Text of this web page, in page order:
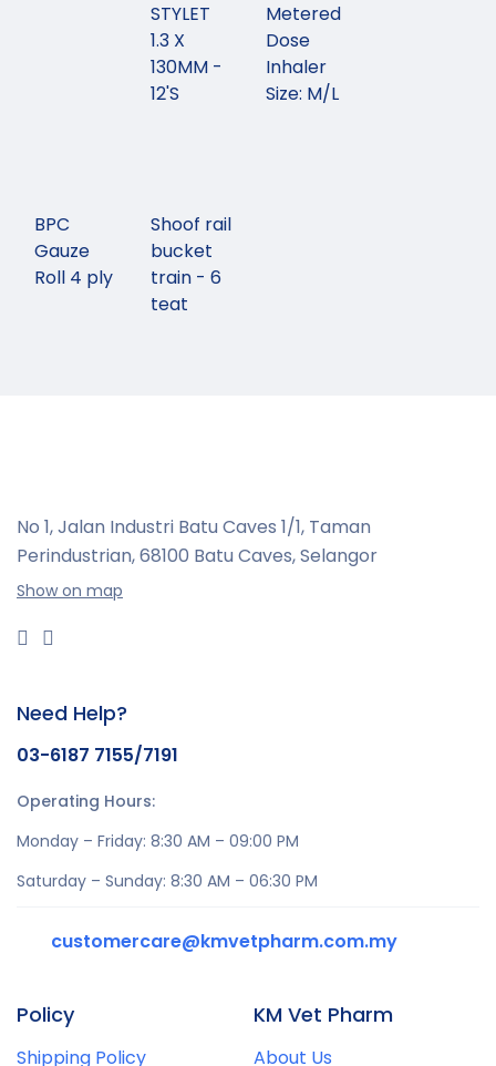
STYLET
1.3 X
130MM -
12'S
Metered
Dose
Inhaler
Size: M/L
BPC
Gauze
Roll 4 ply
Shoof rail
bucket
train - 6
teat
No 1, Jalan Industri Batu Caves 1/1, Taman
Perindustrian,68100 Batu Caves, Selangor
Show on map
Need Help?
03-6187 7155/7191
Operating Hours:
Monday – Friday: 8:30 AM – 09:00 PM
Saturday – Sunday: 8:30 AM – 06:30 PM
customercare@kmvetpharm.com.my
Policy
Shipping Policy
KM Vet Pharm
About Us